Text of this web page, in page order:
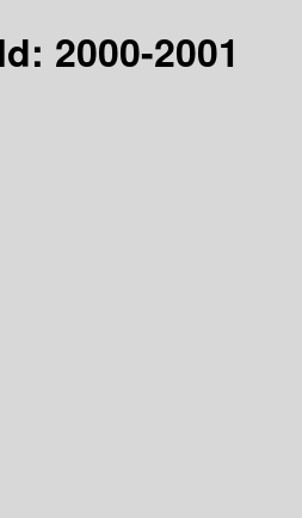
2000-2001